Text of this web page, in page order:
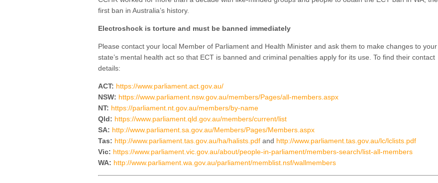
first ban in Australia’s history.
Electroshock is torture and must be banned immediately
Please contact your local Member of Parliament and Health Minister and ask them to make changes to your
state’s mental health act so that ECT is banned and criminal penalties apply for its use. To find their contact
details:
ACT: https://www.parliament.act.gov.au/
NSW: https://www.parliament.nsw.gov.au/members/Pages/all-members.aspx
NT: https://parliament.nt.gov.au/members/by-name
Qld: https://www.parliament.qld.gov.au/members/current/list
SA: http://www.parliament.sa.gov.au/Members/Pages/Members.aspx
Tas: http://www.parliament.tas.gov.au/ha/halists.pdf and http://www.parliament.tas.gov.au/lc/lclists.pdf
Vic: https://www.parliament.vic.gov.au/about/people-in-parliament/members-search/list-all-members
WA: http://www.parliament.wa.gov.au/parliament/memblist.nsf/wallmembers